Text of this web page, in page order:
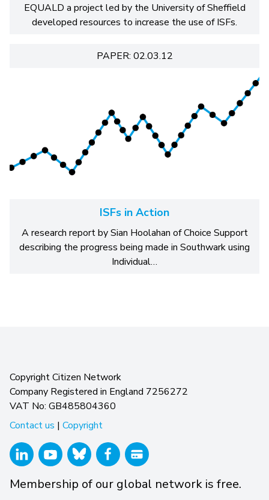
EQUALD a project led by the University of Sheffield
developed resources to increase the use of ISFs.
PAPER: 02.03.12
ISFs in Action
A research report by Sian Hoolahan of Choice Support
describing the progress being made in Southwark using
Individual…
Copyright Citizen Network
Company Registered in England 7256272
VAT No: GB485804360
Contact us | Copyright
Membership of our global network is free.